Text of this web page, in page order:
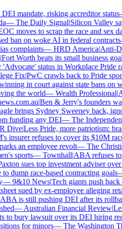
mandate, risking accreditor status
—The Daily Signal|Silicon Valley
moves to scrap the race and sex
ban on woke AI in federal contracts
complaints—HRD America|Anti-
Worth beats its small business
status in Workplace Pride
Fix|PwC crawls back to Pride
in court against state bans on
the world—Wealth Professional|
|Ben & Jerry's founders
brings Sydney Sweeney back,
funding any DEI—The Independent
|Less Pride, more patriotism:
refuses to cover its $10M
an employee revolt—The
sports—Townhall|ABA refuses to
sues top investment adviser over
race-based contracting goals—
9&10 News|Tech giants push back
sued by ex-employee alleging
is still pushing DEI after its
—Australian Financial Review|
bury lawsuit over its DEI hiring
for minors—The Washington